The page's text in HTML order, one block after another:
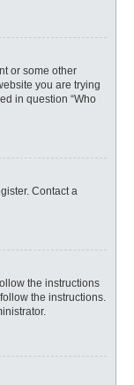
or some other
you are trying
in question “Who
Contact a
the instructions
the instructions.